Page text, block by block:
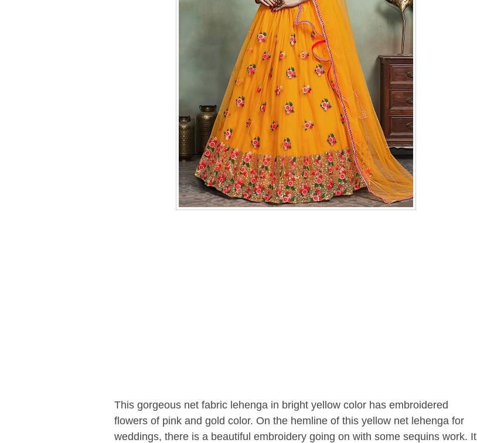
This gorgeous net fabric lehenga in bright yellow color has embroidered
flowers of pink and gold color. On the hemline of this yellow net lehenga for
weddings, there is a beautiful embroidery going on with some sequins work. It